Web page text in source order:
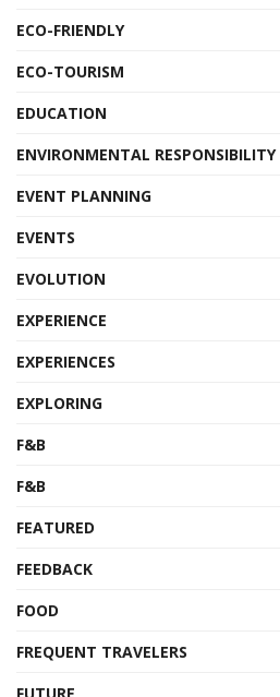
ECO-FRIENDLY
ECO-TOURISM
EDUCATION
ENVIRONMENTAL RESPONSIBILITY
EVENT PLANNING
EVENTS
EVOLUTION
EXPERIENCE
EXPERIENCES
EXPLORING
F&B
F&B
FEATURED
FEEDBACK
FOOD
FREQUENT TRAVELERS
FUTURE